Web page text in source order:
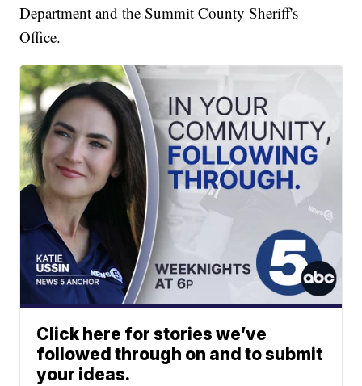
Department and the Summit County Sheriff's
Office.
Click here for stories we’ve
followed through on and to submit
your ideas.